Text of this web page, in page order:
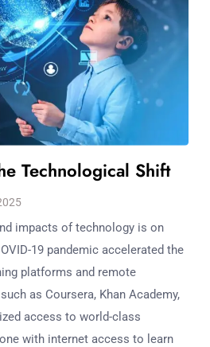
Technological Shift
impacts of technology is on
19 pandemic accelerated the
platforms and remote
as Coursera, Khan Academy,
access to world-class
with internet access to learn